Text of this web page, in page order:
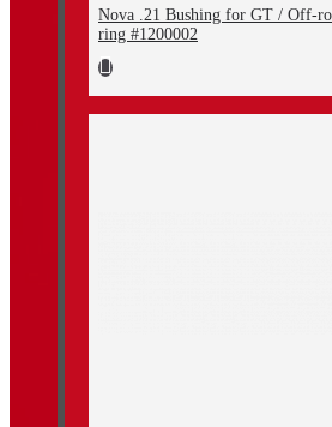
Nova .21 Bushing for GT / Off-
ring #1200002